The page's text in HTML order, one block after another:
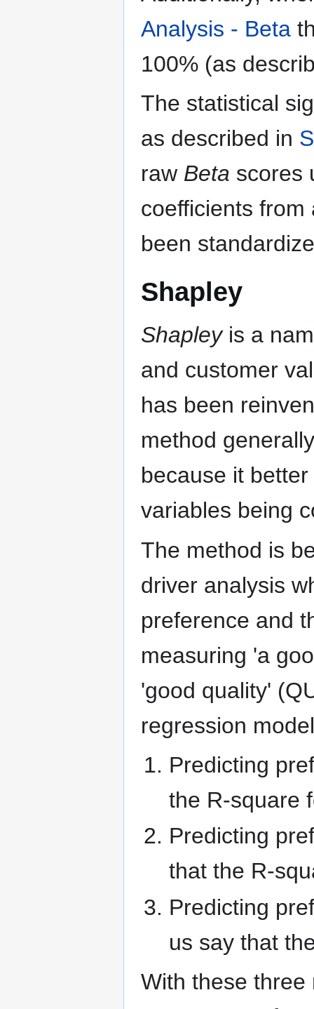
Analysis - Beta
100% (as
The statistical
as described in
raw Beta scores
coefficients
been
Shapley
Shapleyis a
and customer
has been
method
because it
variables being
The method is
driver analysis
preference and
measuring 'a
'good quality'
regression
Predicting
the R-square
Predicting
that the R-
Predicting
us say that
With these three